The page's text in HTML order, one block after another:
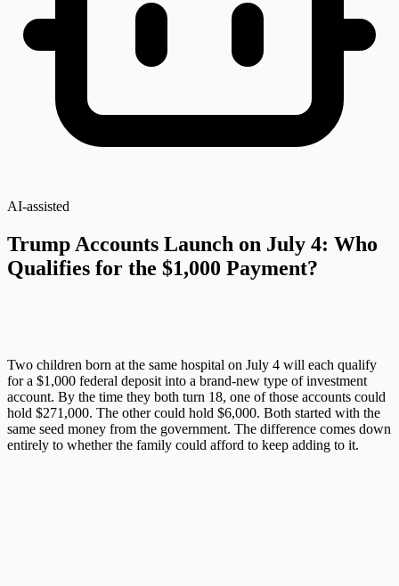
AI-assisted
Trump Accounts Launch on July 4: Who
Qualifies for the $1,000 Payment?
Two children born at the same hospital on July 4 will each qualify
for a $1,000 federal deposit into a brand-new type of investment
account. By the time they both turn 18, one of those accounts could
hold $271,000. The other could hold $6,000. Both started with the
same seed money from the government. The difference comes down
entirely to whether the family could afford to keep adding to it.